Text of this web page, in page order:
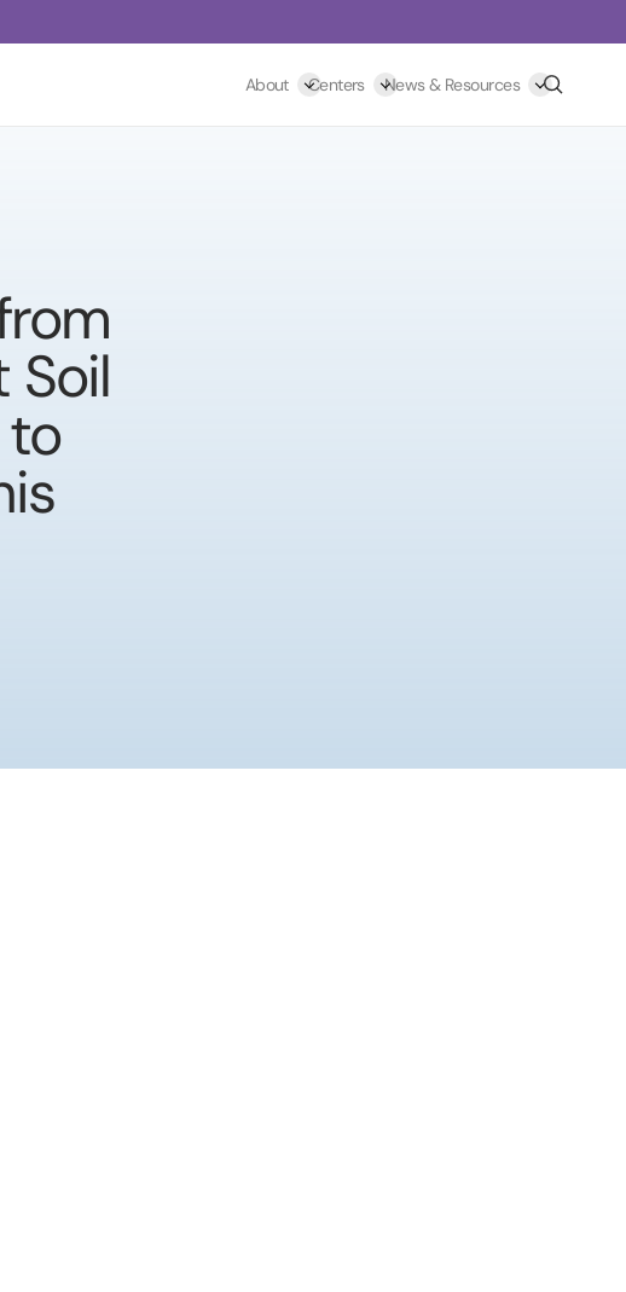
About Centers News & Resources Search
Soil